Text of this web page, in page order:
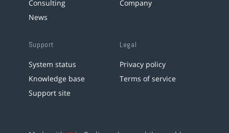
Consulting
News
Company
Support
System status
Knowledge base
Support site
Legal
Privacy policy
Terms of service